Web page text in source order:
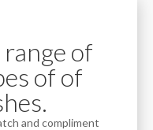
of
of of
and compliment